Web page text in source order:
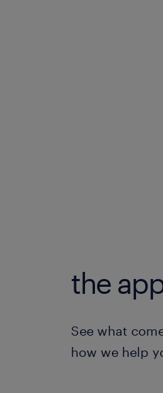
the
See what
how we help